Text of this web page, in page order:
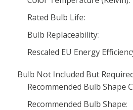
Rated Bulb Life:
Bulb Replaceability:
Rescaled EU Energy
Bulb Not Included But
Recommended Bulb Shape
Recommended Bulb Shape: